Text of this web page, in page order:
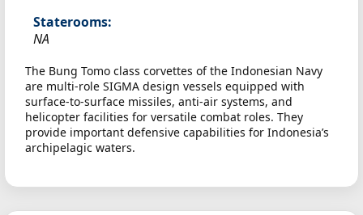
Staterooms:
NA
The Bung Tomo class corvettes of the Indonesian Navy
are multi-role SIGMA design vessels equipped with
surface-to-surface missiles, anti-air systems, and
helicopter facilities for versatile combat roles. They
provide important defensive capabilities for Indonesia’s
archipelagic waters.